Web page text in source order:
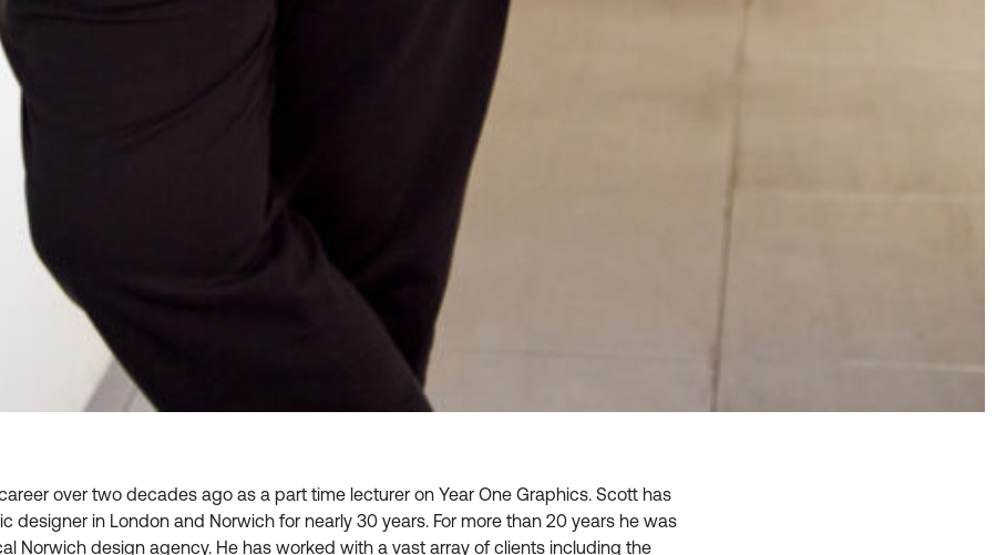
over two decades ago as a part time lecturer on Year One Graphics. Scott has
designer in London and Norwich for nearly 30 years. For more than 20 years he was
Norwich design agency. He has worked with a vast array of clients including the